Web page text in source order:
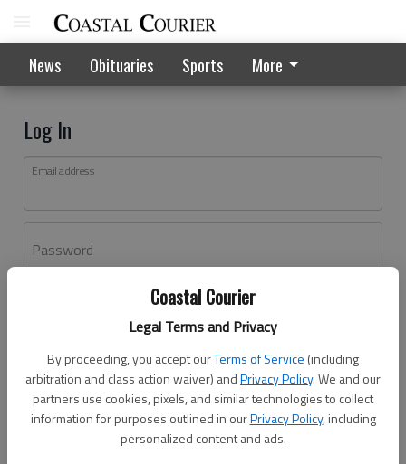
Coastal Courier
Legal Terms and Privacy
By proceeding, you accept ourTerms of Service (including
arbitration and class action waiver) andPrivacy Policy. We and our
partners use cookies, pixels, and similar technologies to collect
information for purposes outlined in ourPrivacy Policy, including
personalized content and ads.
News Obituaries Sports More
Log In
Email address
Password
Don't have an account yet?Register here
Log In
Continue with Facebook